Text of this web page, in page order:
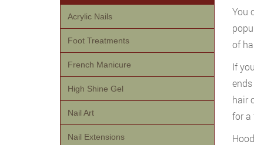
You
of
If
hair
for a
Acrylic Nails
Foot Treatments
French Manicure
High Shine Gel
Nail Art
Nail Extensions